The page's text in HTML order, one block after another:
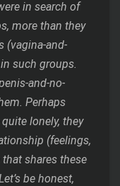
in search of
more than they
(vagina-and-
such groups.
and-no-
Perhaps
lonely, they
(feelings,
shares these
be honest,